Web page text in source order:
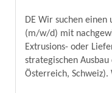
DE Wir suchen
(m/w/d) mit
Extrusions- oder
strategischen
Österreich, Schweiz).